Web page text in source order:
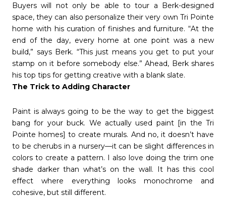
Buyers will not only be able to tour a Berk-designed
space, they can also personalize their very own Tri Pointe
home with his curation of finishes and furniture. “At the
end of the day, every home at one point was a new
build,” says Berk. “This just means you get to put your
stamp on it before somebody else.” Ahead, Berk shares
his top tips for getting creative with a blank slate.
The Trick to Adding Character
Paint is always going to be the way to get the biggest
bang for your buck. We actually used paint [in the Tri
Pointe homes] to create murals. And no, it doesn’t have
to be cherubs in a nursery—it can be slight differences in
colors to create a pattern. I also love doing the trim one
shade darker than what’s on the wall. It has this cool
effect where everything looks monochrome and
cohesive, but still different.